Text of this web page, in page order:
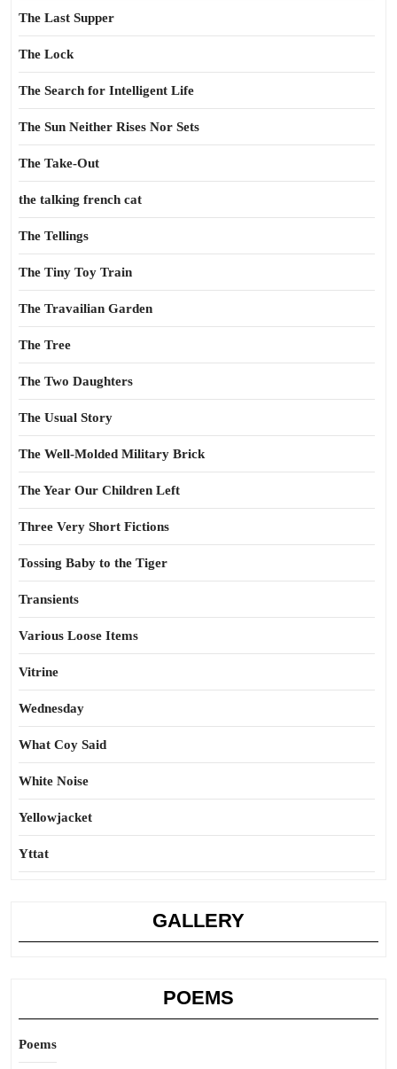
The Last Supper
The Lock
The Search for Intelligent Life
The Sun Neither Rises Nor Sets
The Take-Out
the talking french cat
The Tellings
The Tiny Toy Train
The Travailian Garden
The Tree
The Two Daughters
The Usual Story
The Well-Molded Military Brick
The Year Our Children Left
Three Very Short Fictions
Tossing Baby to the Tiger
Transients
Various Loose Items
Vitrine
Wednesday
What Coy Said
White Noise
Yellowjacket
Yttat
GALLERY
POEMS
Poems